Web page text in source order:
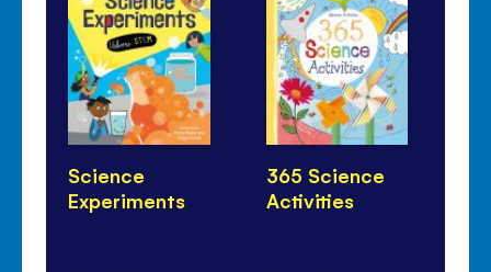
Science
Experiments
365 Science
Activities